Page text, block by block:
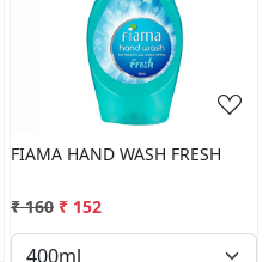
Loading...
FIAMA HAND WASH FRESH
₹ 160 ₹ 152